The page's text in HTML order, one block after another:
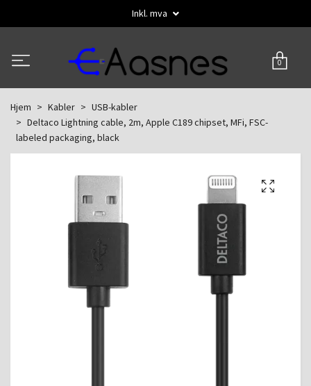
Inkl. mva
0
Hjem Kabler
USB-kabler
Deltaco Lightning cable, 2m, Apple C189 chipset, MFi, FSC-
labeled packaging, black